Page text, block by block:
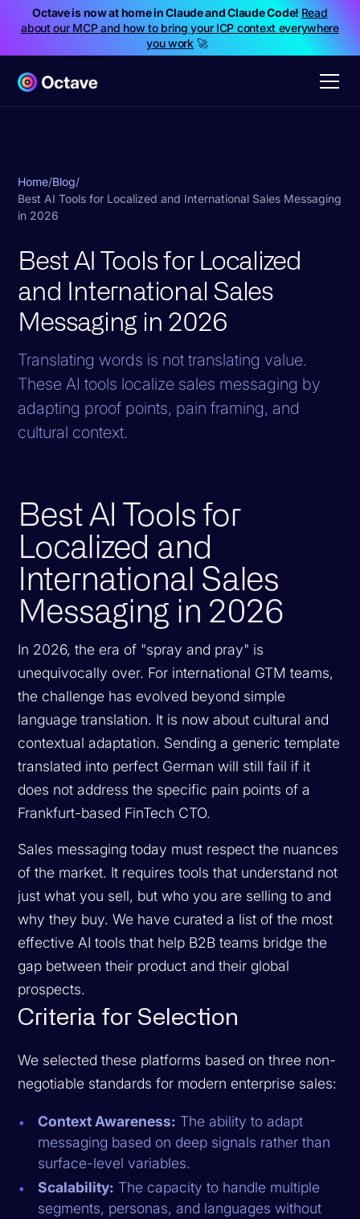
Octave is now at home in Claude and Claude Code! Read
about our MCP and how to bring your ICP context everywhere
you work🚀
Home/Blog/
Best AI Tools for Localized and International Sales Messaging
in 2026
Best AI Tools for Localized
and International Sales
Messaging in 2026
Translating words is not translating value.
These AI tools localize sales messaging by
adapting proof points, pain framing, and
cultural context.
Best AI Tools for
Localized and
International Sales
Messaging in 2026
In 2026, the era of "spray and pray" is
unequivocally over. For international GTM teams,
the challenge has evolved beyond simple
language translation. It is now about cultural and
contextual adaptation. Sending a generic template
translated into perfect German will still fail if it
does not address the specific pain points of a
Frankfurt-based FinTech CTO.
Sales messaging today must respect the nuances
of the market. It requires tools that understand not
justwhat you sell, butwho you are selling to and
why they buy. We have curated a list of the most
effective AI tools that help B2B teams bridge the
gap between their product and their global
prospects.
Criteria for Selection
We selected these platforms based on three non-
negotiable standards for modern enterprise sales:
Context Awareness: The ability to adapt
messaging based on deep signals rather than
surface-level variables.
Scalability: The capacity to handle multiple
segments, personas, and languages without